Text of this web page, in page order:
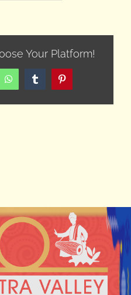
Your Platform!
WhatsAppTumblrPinterest